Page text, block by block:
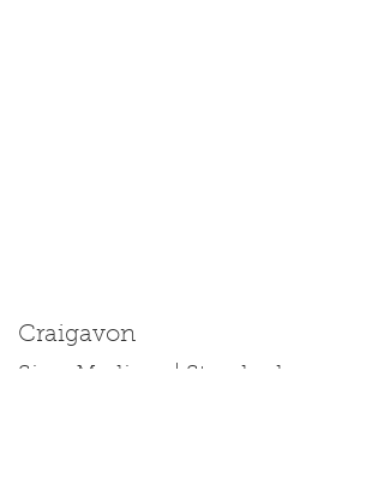
Craigavon
Size: Medium | Standard